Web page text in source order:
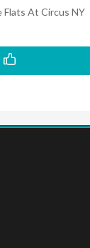
Flats At Circus NY